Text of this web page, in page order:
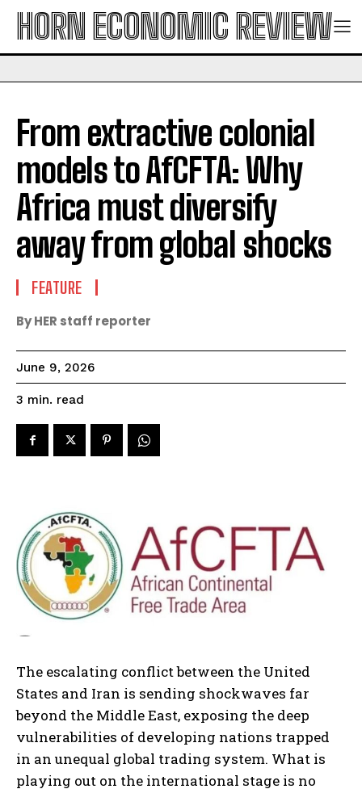
HORN ECONOMIC REVIEW
From extractive colonial
models to AfCFTA: Why
Africa must diversify
away from global shocks
FEATURE
By HER staff reporter
June 9, 2026
3 min. read
The escalating conflict between the United
States and Iran is sending shockwaves far
beyond the Middle East, exposing the deep
vulnerabilities of developing nations trapped
in an unequal global trading system. What is
playing out on the international stage is no